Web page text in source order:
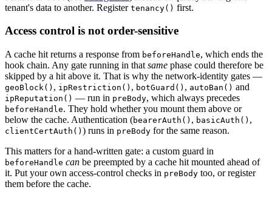
tenant's data to another. Register tenancy() first.
Access control is not order-sensitive
A cache hit returns a response from beforeHandle, which ends the
hook chain. Any gate running in that same phase could therefore be
skipped by a hit above it. That is why the network-identity gates —
geoBlock() , ipRestriction() , botGuard() , autoBan() and
ipReputation() — run in preBody, which always precedes
beforeHandle. They hold whether you mount them above or
below the cache. Authentication (bearerAuth() , basicAuth() ,
clientCertAuth() ) runs in preBody for the same reason.
This matters for a hand-written gate: a custom guard in
beforeHandle can be preempted by a cache hit mounted ahead of
it. Put your own access-control checks in preBody too, or register
them before the cache.